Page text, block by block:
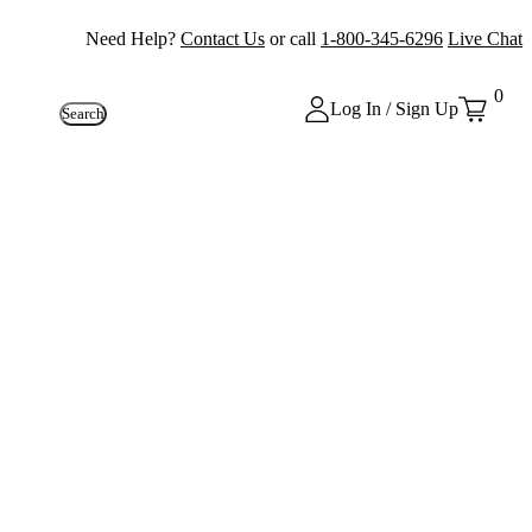
Need Help? Contact Us or call 1-800-345-6296 Live Chat
Search Log In / Sign Up
0